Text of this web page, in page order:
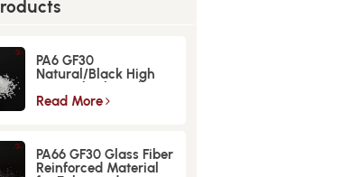
PA6 GF30
Natural/Black High
Strength GlassFiber
Material
Read More
PA66 GF30 Glass Fiber
Reinforced Material